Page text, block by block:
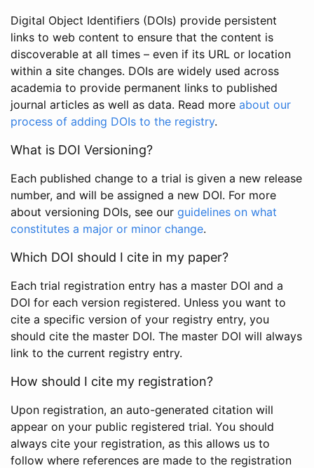
Digital Object Identifiers (DOIs) provide persistent
links to web content to ensure that the content is
discoverable at all times – even if its URL or location
within a site changes. DOIs are widely used across
academia to provide permanent links to published
journal articles as well as data. Read more about our
process of adding DOIs to the registry.
What is DOI Versioning?
Each published change to a trial is given a new release
number, and will be assigned a new DOI. For more
about versioning DOIs, see our guidelines on what
constitutes a major or minor change.
Which DOI should I cite in my paper?
Each trial registration entry has a master DOI and a
DOI for each version registered. Unless you want to
cite a specific version of your registry entry, you
should cite the master DOI. The master DOI will always
link to the current registry entry.
How should I cite my registration?
Upon registration, an auto-generated citation will
appear on your public registered trial. You should
always cite your registration, as this allows us to
follow where references are made to the registration